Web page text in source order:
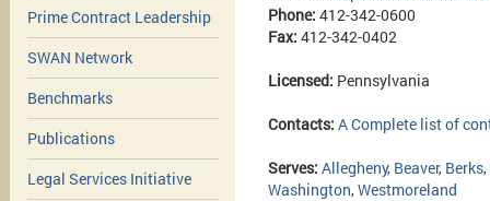
Prime Contract Leadership
SWAN Network
Benchmarks
Publications
Legal Services Initiative
Phone: 412-342-0600
Fax: 412-342-0402
Licensed: Pennsylvania
Contacts: A Complete list of
Serves: Allegheny, Beaver, Berks,
Washington,Westmoreland